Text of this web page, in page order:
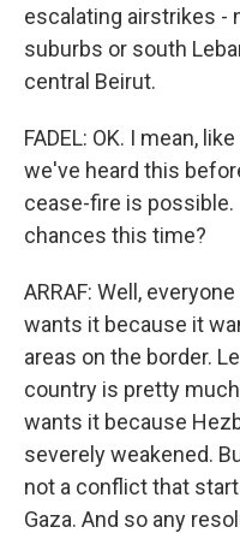
escalating airstrikes -
suburbs or south
central Beirut.
FADEL: OK. I mean,
we've heard this
cease-fire is possible.
chances this time?
ARRAF: Well,
wants it because it
areas on the border.
country is pretty
wants it because
severely weakened.
not a conflict that
Gaza. And so any